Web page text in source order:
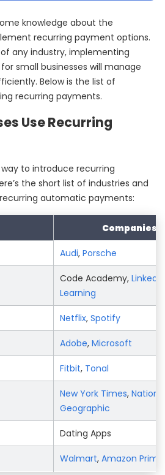
knowledge about the
recurring payment options.
any industry, implementing
small businesses will manage
Below is the list of
recurring payments.
Use Recurring
to introduce recurring
the short list of industries and
automatic payments:
Companies
Audi, Porsche
Code Academy, LinkedIn
Learning
Netflix, Spotify
Adobe, Microsoft
Fitbit, Tonal
New York Times,
Geographic
Dating Apps
Walmart, Amazon Prime